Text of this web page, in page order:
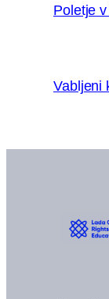
Poletje
Vabljeni